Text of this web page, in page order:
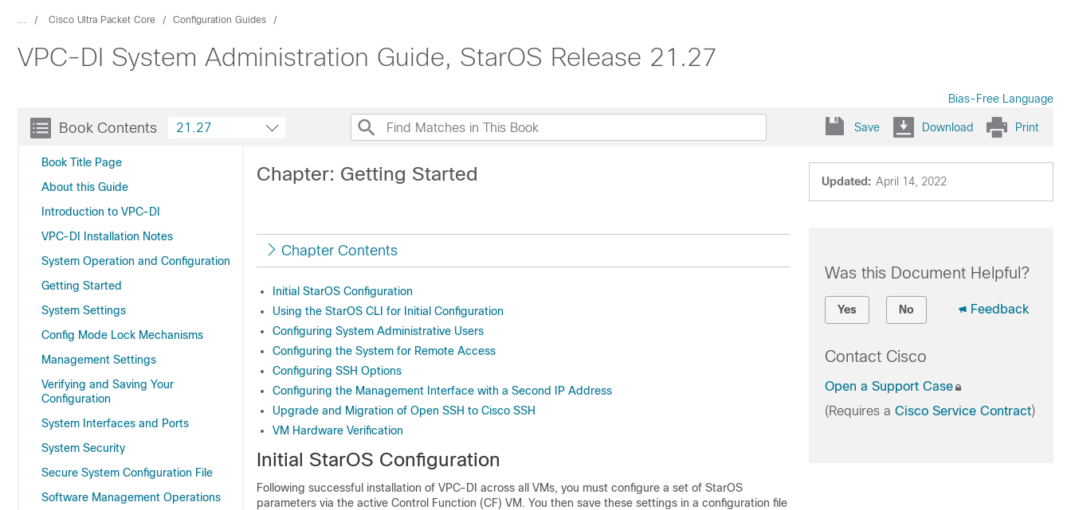
... Cisco Ultra Packet Core Configuration Guides
VPC-DI System Administration Guide, StarOS Release 21.27
Bias-Free Language
Book Contents
Book Title Page
About this Guide
Introduction to VPC-DI
VPC-DI Installation Notes
System Operation and Configuration
Getting Started
System Settings
Config Mode Lock Mechanisms
Management Settings
Verifying and Saving Your
Configuration
System Interfaces and Ports
System Security
Secure System Configuration File
Software Management Operations
21.27 Save Download Print
Updated: April 14, 2022
Chapter: Getting Started
Chapter Contents
Initial StarOS Configuration
Using the StarOS CLI for Initial Configuration
Configuring System Administrative Users
Configuring the System for Remote Access
Configuring SSH Options
Configuring the Management Interface with a Second IP Address
Upgrade and Migration of Open SSH to Cisco SSH
VM Hardware Verification
Initial StarOS Configuration
Following successful installation of VPC-DI across all VMs, you must configure a set of StarOS
parameters via the active Control Function (CF) VM. You then save these settings in a configuration file
Was this Document Helpful?
Yes No Feedback
Contact Cisco
Open a Support Case
(Requires a Cisco Service Contract)